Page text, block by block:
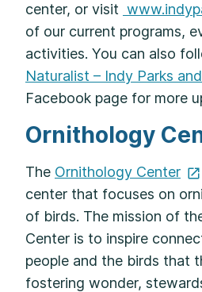
center, or visit
of our current programs,
activities. You can also
Naturalist – Indy Parks and
Facebook page for more
Ornithology
The Ornithology Center
center that focuses on
of birds. The mission of
Center is to inspire
people and the birds that
fostering wonder,